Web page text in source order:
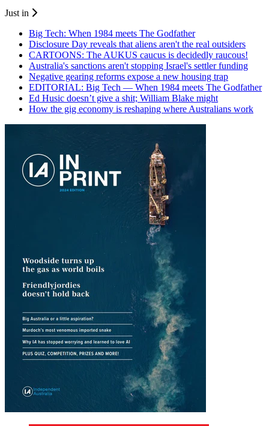
Just in
Big Tech: When 1984 meets The Godfather
Disclosure Day reveals that aliens aren't the real outsiders
CARTOONS: The AUKUS caucus is decidedly raucous!
Australia's sanctions aren't stopping Israel's settler funding
Negative gearing reforms expose a new housing trap
EDITORIAL: Big Tech — When 1984 meets The Godfather
Ed Husic doesn’t give a shit; William Blake might
How the gig economy is reshaping where Australians work